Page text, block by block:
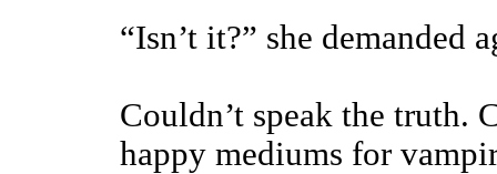
“Isn’t it?” she demanded
Couldn’t speak the truth.
happy mediums for